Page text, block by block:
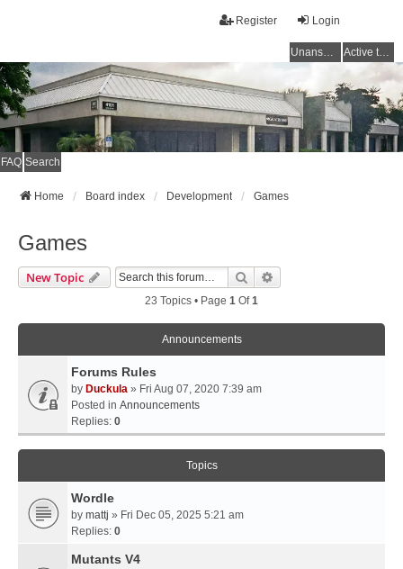
Login
Register
Unanswered topics Active topics
FAQ Search
Home Board index Development Games
Games
New Topic Search
23 Topics • Page 1 Of1
Announcements
Forums Rules
by Duckula » Fri Aug 07, 2020 7:39 am
Posted in Announcements
Replies: 0
Topics
Wordle
by mattj » Fri Dec 05, 2025 5:21 am
Replies: 0
Mutants V4